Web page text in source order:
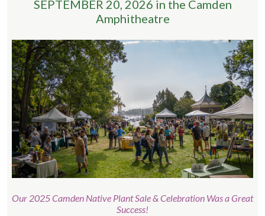
SEPTEMBER 20, 2026 in the Camden
Amphitheatre
Our 2025 Camden Native Plant Sale & Celebration Was a Great
Success!